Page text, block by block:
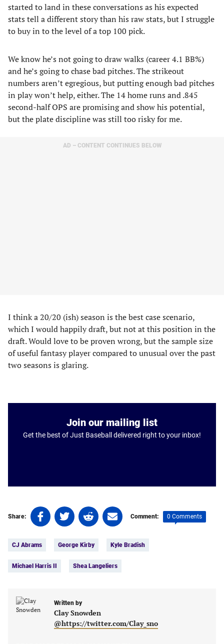
started to land in these conversations as his expected
stats tell a different story than his raw stats, but I struggle
to buy in to the level of a top 100 pick.
We know he’s not going to draw walks (career 4.1 BB%)
and he’s going to chase bad pitches. The strikeout
numbers aren’t egregious, but putting enough bad pitches
in play won’t help, either. The 14 home runs and .845
second-half OPS are promising and show his potential,
but the plate discipline was still too risky for me.
AD – CONTENT CONTINUES BELOW
I think a 20/20 (ish) season is the best case scenario,
which I would happily draft, but not at this position in the
draft. Would love to be proven wrong, but the sample size
of useful fantasy player compared to unusual over the past
two seasons is glaring.
Join our mailing list
Get the best of Just Baseball delivered right to your inbox!
Share:
Share
on
(opens
Share
on
(opens
Share
on
(opens
Share
on
(opens
Comment: 0 Comments
CJ Abrams George Kirby Kyle Bradish
Michael Harris II Shea Langeliers
Written by
Clay Snowden
@https://twitter.com/Clay_sno